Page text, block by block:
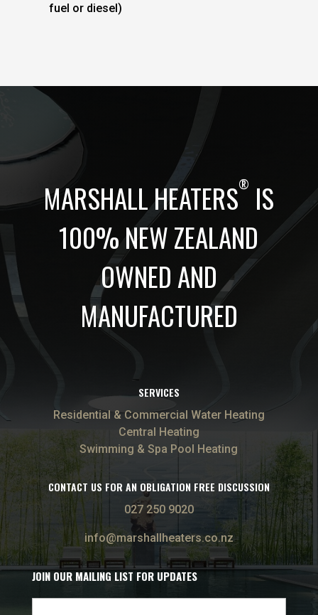
fuel or diesel)
MARSHALL HEATERS® IS
100% NEW ZEALAND
OWNED AND
MANUFACTURED
SERVICES
Residential & Commercial Water Heating
Central Heating
Swimming & Spa Pool Heating
CONTACT US FOR AN OBLIGATION FREE DISCUSSION
027 250 9020
info@marshallheaters.co.nz
JOIN OUR MAILING LIST FOR UPDATES